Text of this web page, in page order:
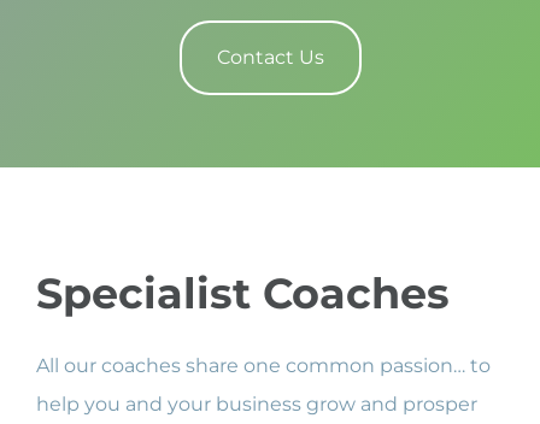
Contact Us
Specialist Coaches
All our coaches share one common passion… to
help you and your business grow and prosper